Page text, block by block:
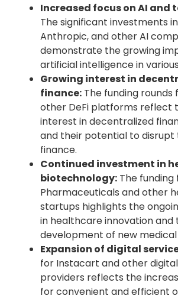
Increased focus on AI and
The significant investments
Anthropic, and other AI
demonstrate the growing
artificial intelligence in
Growing interest in
finance: The funding rounds
other DeFi platforms reflect
interest in decentralized
and their potential to disrupt
finance.
Continued investment in
biotechnology: The
Pharmaceuticals and other
startups highlights the
in healthcare innovation and
development of new
Expansion of digital
for Instacart and other
providers reflects the
for convenient and efficient